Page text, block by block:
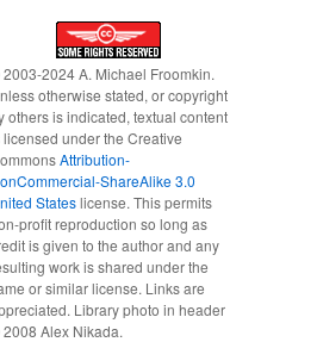
2024 A. Michael Froomkin.
otherwise stated, or copyright
others is indicated, textual content
licensed under the Creative
Attribution-
ShareAlike 3.0
Stateslicense. This permits
profit reproduction so long as
is given to the author and any
work is shared under the
or similar license. Links are
Library photo in header
Alex Nikada.